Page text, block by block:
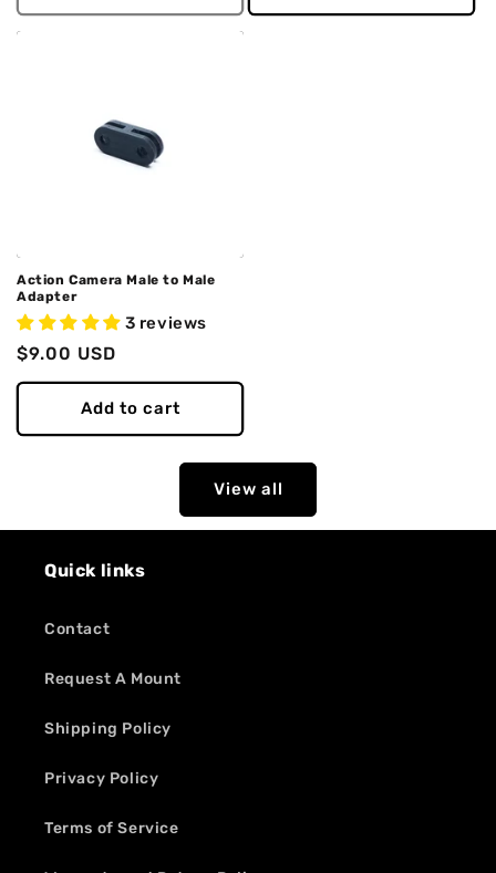
Action Camera Male to Male
Adapter
3 reviews
Regular
price
$9.00 USD
Add to cart
View all
Quick links
Contact
Request A Mount
Shipping Policy
Privacy Policy
Terms of Service